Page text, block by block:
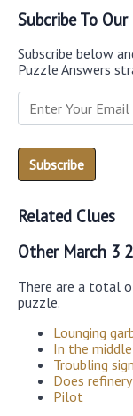
Subcribe To
Subscribe below
Puzzle Answers
Related Clues
Other March 3
There are a total
puzzle.
Lounging
In the
Troubling sign
Does
Pilot